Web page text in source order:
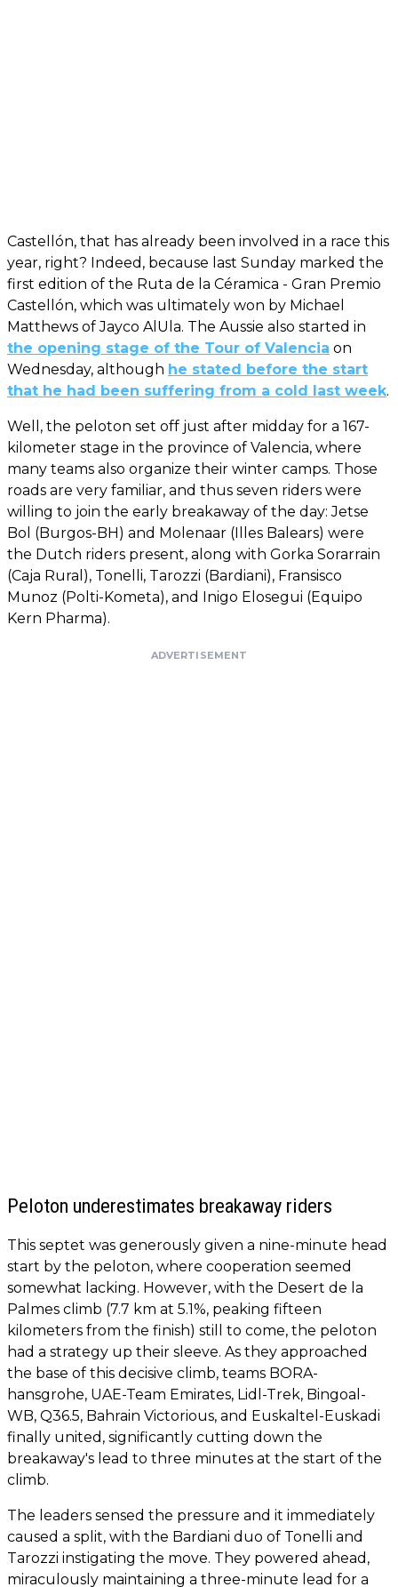
Castellón, that has already been involved in a race this
year, right? Indeed, because last Sunday marked the
first edition of the Ruta de la Céramica - Gran Premio
Castellón, which was ultimately won by Michael
Matthews of Jayco AlUla. The Aussie also started in
the opening stage of the Tour of Valencia on
Wednesday, although he stated before the start
that he had been suffering from a cold last week.
Well, the peloton set off just after midday for a 167-
kilometer stage in the province of Valencia, where
many teams also organize their winter camps. Those
roads are very familiar, and thus seven riders were
willing to join the early breakaway of the day: Jetse
Bol (Burgos-BH) and Molenaar (Illes Balears) were
the Dutch riders present, along with Gorka Sorarrain
(Caja Rural), Tonelli, Tarozzi (Bardiani), Fransisco
Munoz (Polti-Kometa), and Inigo Elosegui (Equipo
Kern Pharma).
ADVERTISEMENT
Peloton underestimates breakaway riders
This septet was generously given a nine-minute head
start by the peloton, where cooperation seemed
somewhat lacking. However, with the Desert de la
Palmes climb (7.7 km at 5.1%, peaking fifteen
kilometers from the finish) still to come, the peloton
had a strategy up their sleeve. As they approached
the base of this decisive climb, teams BORA-
hansgrohe, UAE-Team Emirates, Lidl-Trek, Bingoal-
WB, Q36.5, Bahrain Victorious, and Euskaltel-Euskadi
finally united, significantly cutting down the
breakaway's lead to three minutes at the start of the
climb.
The leaders sensed the pressure and it immediately
caused a split, with the Bardiani duo of Tonelli and
Tarozzi instigating the move. They powered ahead,
miraculously maintaining a three-minute lead for a